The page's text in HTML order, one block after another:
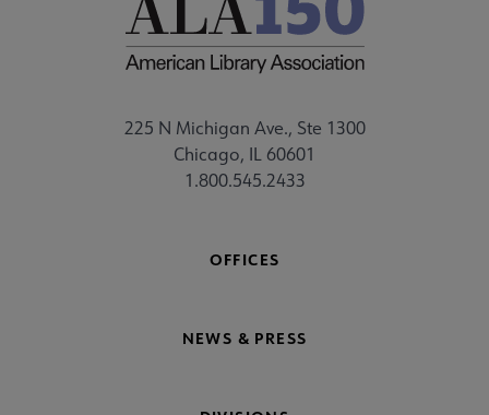
225 N Michigan Ave., Ste 1300
Chicago, IL 60601
1.800.545.2433
OFFICES
NEWS & PRESS